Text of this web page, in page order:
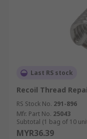
Last RS stock
Recoil Thread
RS Stock No. 291-896
Mfr. Part No. 25043
Subtotal (1 bag of 10
MYR36.39